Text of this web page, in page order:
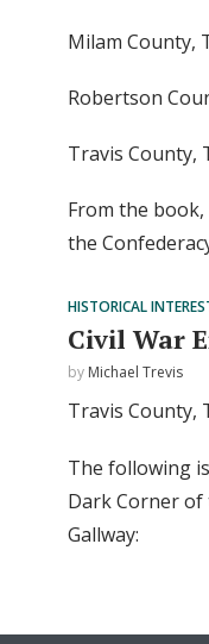
Milam County,
Robertson
Travis County,
From the
the
HISTORICAL
Civil War
by Michael Trevis
Travis County,
The following
Dark Corner of
Gallway: